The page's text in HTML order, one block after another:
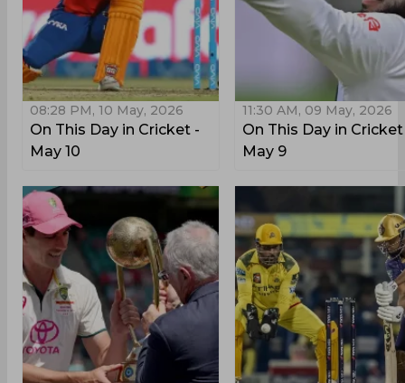
08:28 PM, 10 May, 2026
On This Day in Cricket -
May 10
11:30 AM, 09 May, 2026
On This Day in
May 9